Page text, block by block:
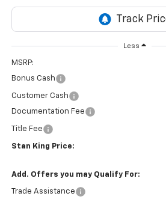
Less
MSRP:
Bonus Cash
Customer Cash
Documentation Fee
Title Fee
Stan King Price:
Add. Offers you may Qualify For:
Trade Assistance